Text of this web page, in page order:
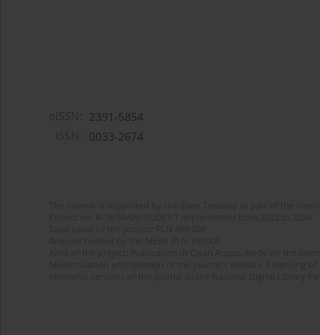
2391-5854
0033-2674